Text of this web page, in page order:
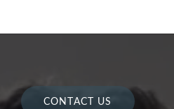
CONTACT US